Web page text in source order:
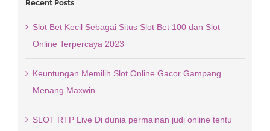
Recent Posts
Slot Bet Kecil Sebagai Situs Slot Bet 100 dan Slot
Online Terpercaya 2023
Keuntungan Memilih Slot Online Gacor Gampang
Menang Maxwin
SLOT RTP Live Di dunia permainan judi online tentu